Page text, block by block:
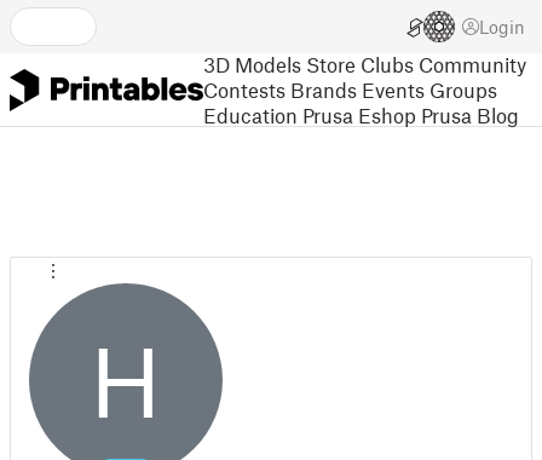
Login
3D Models Store Clubs Community
Contests Brands Events Groups
Education Prusa Eshop Prusa Blog
H